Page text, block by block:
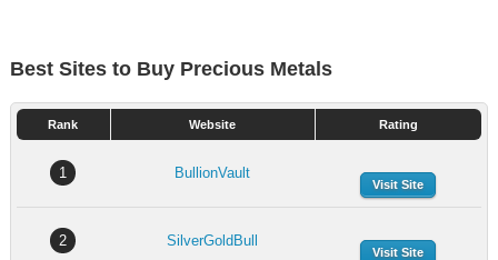
Best Sites to Buy Precious Metals
Rank Website Rating
1 BullionVault
Visit Site
2 SilverGoldBull
Visit Site